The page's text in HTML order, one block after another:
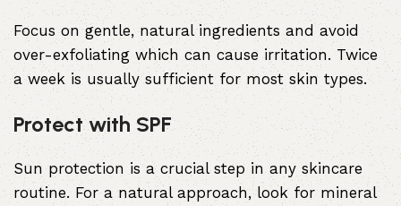
Focus on gentle, natural ingredients and avoid
over-exfoliating which can cause irritation. Twice
a week is usually sufficient for most skin types.
Protect with SPF
Sun protection is a crucial step in any skincare
routine. For a natural approach, look for mineral